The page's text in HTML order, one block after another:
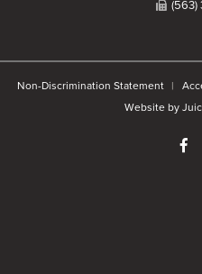
(563)
Non-Discrimination Statement
Website by